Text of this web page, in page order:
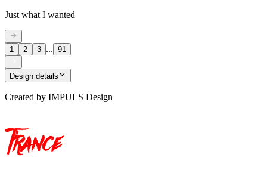
Just what I wanted
1 2 3 ... 91
Design details
Created by IMPULS Design